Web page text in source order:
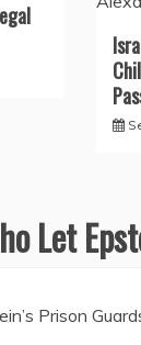
Let
Prison